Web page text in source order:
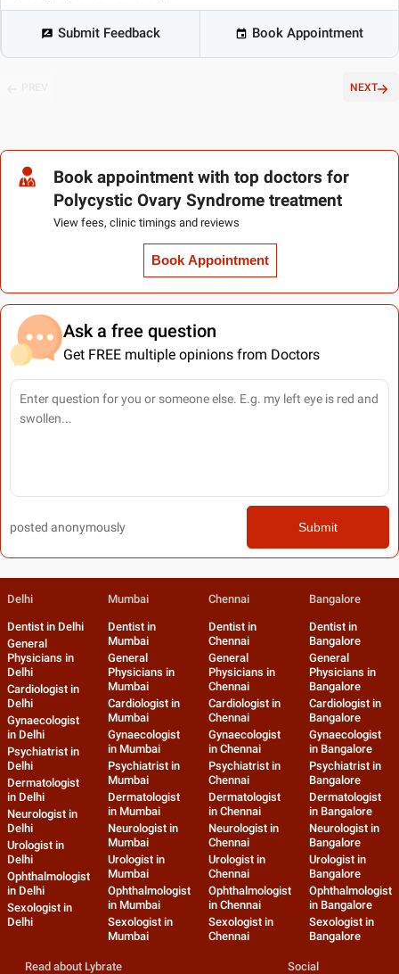
Submit Feedback Book Appointment
NEXT
Book appointment with top doctors for
Polycystic Ovary Syndrome treatment
View fees, clinic timings and reviews
Book Appointment
Ask a free question
Get FREE multiple opinions from Doctors
posted anonymously Submit
Delhi
Dentist in Delhi
General
Physicians in
Delhi
Cardiologist in
Delhi
Gynaecologist
in Delhi
Psychiatrist in
Delhi
Dermatologist
in Delhi
Neurologist in
Delhi
Urologist in
Delhi
Ophthalmologist
in Delhi
Sexologist in
Delhi
Mumbai
Dentist in
Mumbai
General
Physicians in
Mumbai
Cardiologist in
Mumbai
Gynaecologist
in Mumbai
Psychiatrist in
Mumbai
Dermatologist
in Mumbai
Neurologist in
Mumbai
Urologist in
Mumbai
Ophthalmologist
in Mumbai
Sexologist in
Mumbai
Chennai
Dentist in
Chennai
General
Physicians in
Chennai
Cardiologist in
Chennai
Gynaecologist
in Chennai
Psychiatrist in
Chennai
Dermatologist
in Chennai
Neurologist in
Chennai
Urologist in
Chennai
Ophthalmologist
in Chennai
Sexologist in
Chennai
Bangalore
Dentist in
Bangalore
General
Physicians in
Bangalore
Cardiologist in
Bangalore
Gynaecologist
in Bangalore
Psychiatrist in
Bangalore
Dermatologist
in Bangalore
Neurologist in
Bangalore
Urologist in
Bangalore
Ophthalmologist
in Bangalore
Sexologist in
Bangalore
Read about Lybrate Social